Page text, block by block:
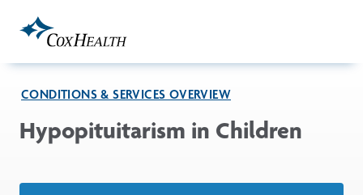
CONDITIONS & SERVICES OVERVIEW
Hypopituitarism in Children